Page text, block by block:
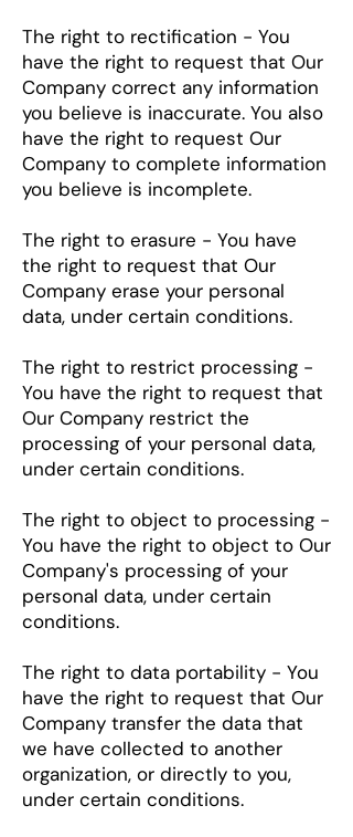
The right to rectification - You
have the right to request that Our
Company correct any information
you believe is inaccurate. You also
have the right to request Our
Company to complete information
you believe is incomplete.
The right to erasure - You have
the right to request that Our
Company erase your personal
data, under certain conditions.
The right to restrict processing -
You have the right to request that
Our Company restrict the
processing of your personal data,
under certain conditions.
The right to object to processing -
You have the right to object to Our
Company's processing of your
personal data, under certain
conditions.
The right to data portability - You
have the right to request that Our
Company transfer the data that
we have collected to another
organization, or directly to you,
under certain conditions.